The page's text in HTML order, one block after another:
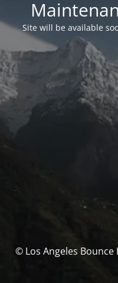
Site will be available
© Los Angeles Bounce